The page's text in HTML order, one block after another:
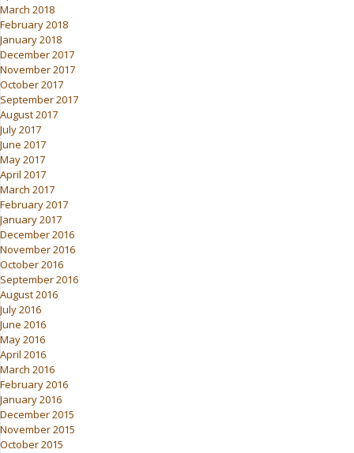
March 2018
February 2018
January 2018
December 2017
November 2017
October 2017
September 2017
August 2017
July 2017
June 2017
May 2017
April 2017
March 2017
February 2017
January 2017
December 2016
November 2016
October 2016
September 2016
August 2016
July 2016
June 2016
May 2016
April 2016
March 2016
February 2016
January 2016
December 2015
November 2015
October 2015